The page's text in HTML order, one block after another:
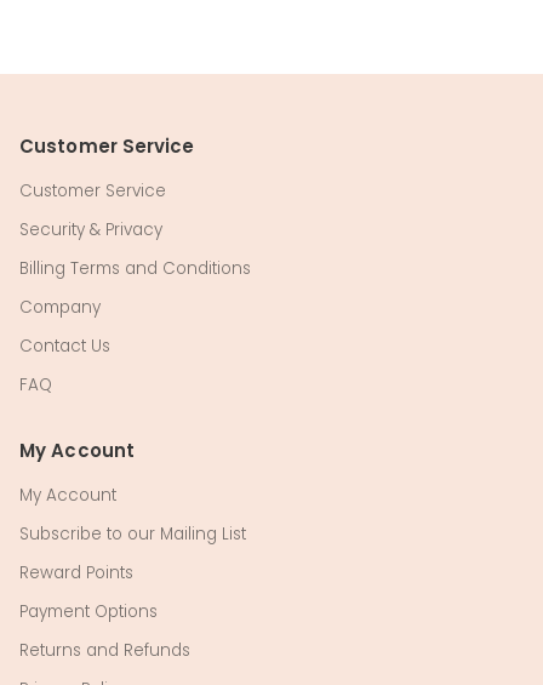
Customer Service
Customer Service
Security & Privacy
Billing Terms and Conditions
Company
Contact Us
FAQ
My Account
My Account
Subscribe to our Mailing List
Reward Points
Payment Options
Returns and Refunds